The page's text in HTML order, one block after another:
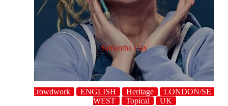
Samantha Day
Crowdwork ENGLISH Heritage LONDON/SE
WEST
Topical UK